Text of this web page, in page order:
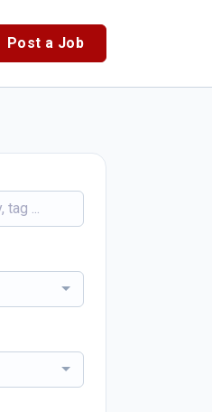
Post a Job